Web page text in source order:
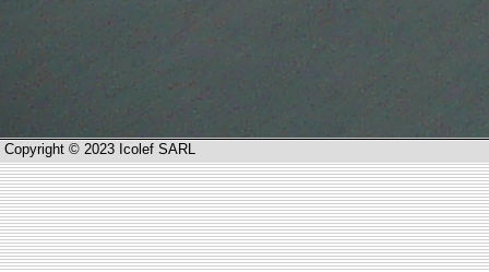
Copyright © 2023 Icolef SARL